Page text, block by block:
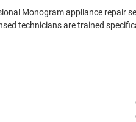
Monogram appliance repair
technicians are trained